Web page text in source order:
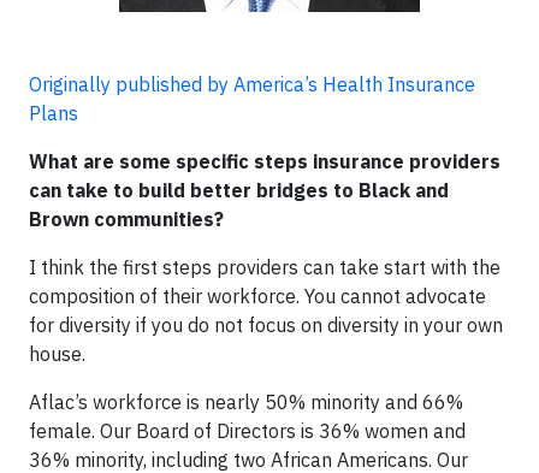
Originally published by America’s Health Insurance
Plans
What are some specific steps insurance providers
can take to build better bridges to Black and
Brown communities?
I think the first steps providers can take start with the
composition of their workforce. You cannot advocate
for diversity if you do not focus on diversity in your own
house.
Aflac’s workforce is nearly 50% minority and 66%
female. Our Board of Directors is 36% women and
36% minority, including two African Americans. Our